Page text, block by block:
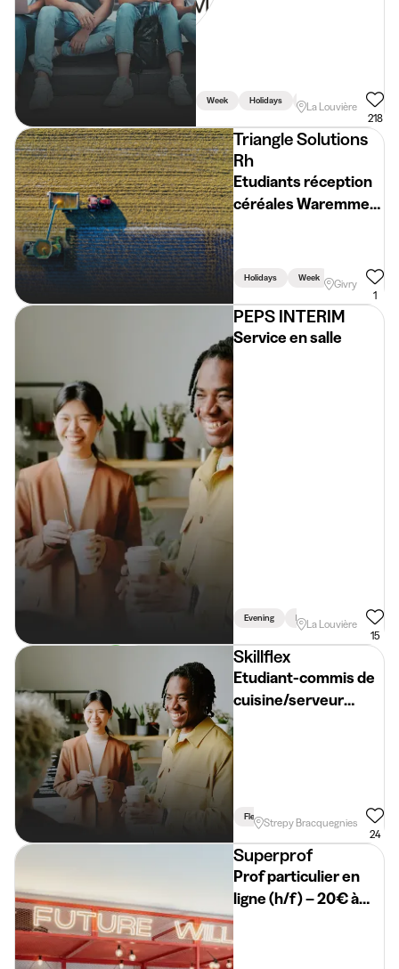
Week Holidays Weekend
La Louvière
218
Triangle Solutions
Rh
Etudiants réception
céréales Waremme
(H/F/X)
Holidays Week
Givry
1
PEPS INTERIM
Service en salle
Evening Driving Licence Required
La Louvière
15
Skillflex
Etudiant-commis de
cuisine/serveur
(H/F/S)
Flexible Schedule
Strepy Bracquegnies
24
Superprof
Prof particulier en
ligne (h/f) – 20€ à
50€/h